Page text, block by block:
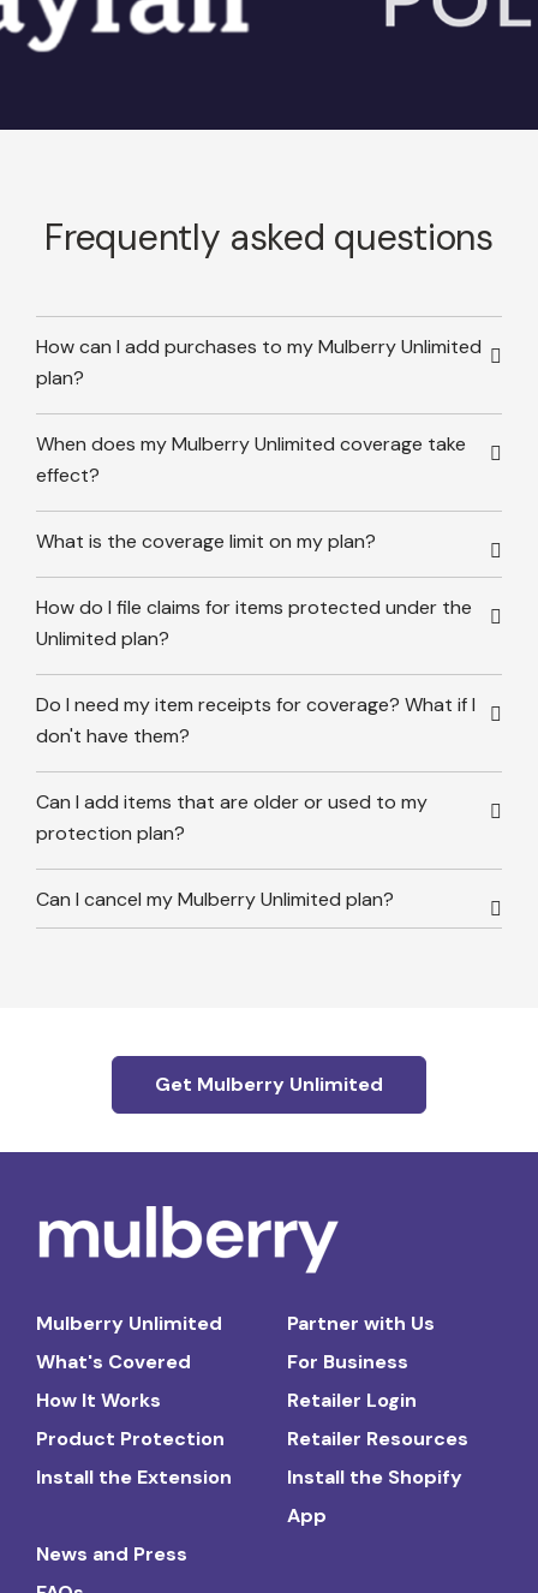
Frequently asked questions
How can I add purchases to my Mulberry Unlimited
plan?
When does my Mulberry Unlimited coverage take
effect?
What is the coverage limit on my plan?
How do I file claims for items protected under the
Unlimited plan?
Do I need my item receipts for coverage? What if I
don't have them?
Can I add items that are older or used to my
protection plan?
Can I cancel my Mulberry Unlimited plan?
Get Mulberry Unlimited
Mulberry Unlimited
What's Covered
How It Works
Product Protection
Install the Extension
Partner with Us
For Business
Retailer Login
Retailer Resources
Install the Shopify
App
News and Press